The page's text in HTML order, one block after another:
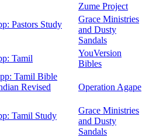
Zume Project
Pastors Study
Grace Ministries
and Dusty
Sandals
Tamil
YouVersion
Bibles
Tamil Bible
Revised
Operation Agape
Tamil Study
Grace Ministries
and Dusty
Sandals